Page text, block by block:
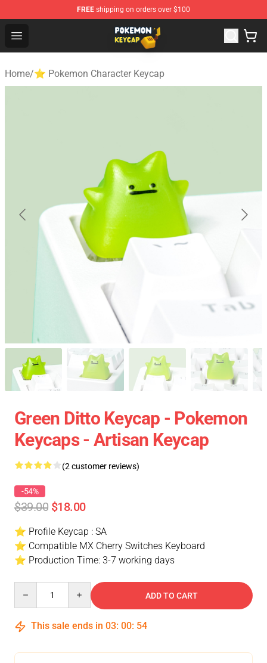
FREE shipping on orders over $100
Open menu
Pokemon Keycap Shop - The Best Store of Pokemon
Home/⭐ Pokemon Character Keycap
Green Ditto Keycap - Pokemon
Keycaps - Artisan Keycap
(2 customer reviews)
-54%
$39.00 $18.00
⭐ Profile Keycap : SA
⭐ Compatible MX Cherry Switches Keyboard
⭐ Production Time: 3-7 working days
ADD TO CART
This sale ends in 03: 00: 54